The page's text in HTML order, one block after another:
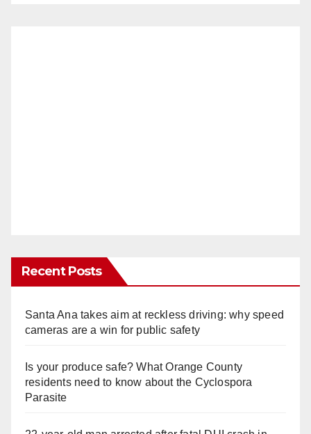
Recent Posts
Santa Ana takes aim at reckless driving: why speed
cameras are a win for public safety
Is your produce safe? What Orange County
residents need to know about the Cyclospora
Parasite